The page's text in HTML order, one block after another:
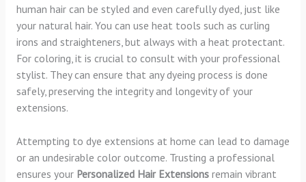
human hair can be styled and even carefully dyed, just like
your natural hair. You can use heat tools such as curling
irons and straighteners, but always with a heat protectant.
For coloring, it is crucial to consult with your professional
stylist. They can ensure that any dyeing process is done
safely, preserving the integrity and longevity of your
extensions.
Attempting to dye extensions at home can lead to damage
or an undesirable color outcome. Trusting a professional
ensures your Personalized Hair Extensionsremain vibrant